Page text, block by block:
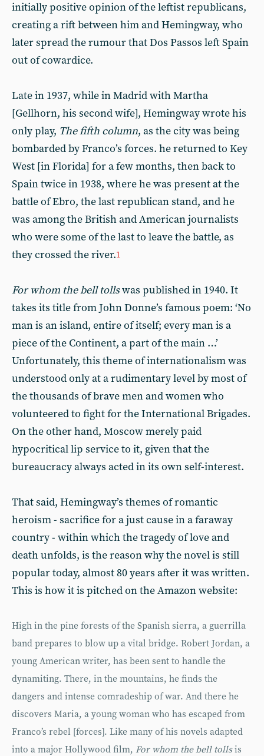
initially positive opinion of the leftist republicans,
creating a rift between him and Hemingway, who
later spread the rumour that Dos Passos left Spain
out of cowardice.
Late in 1937, while in Madrid with Martha
[Gellhorn, his second wife], Hemingway wrote his
only play, The fifth column, as the city was being
bombarded by Franco’s forces. he returned to Key
West [in Florida] for a few months, then back to
Spain twice in 1938, where he was present at the
battle of Ebro, the last republican stand, and he
was among the British and American journalists
who were some of the last to leave the battle, as
they crossed the river.1
For whom the bell tollswas published in 1940. It
takes its title from John Donne’s famous poem: ‘No
man is an island, entire of itself; every man is a
piece of the Continent, a part of the main …’
Unfortunately, this theme of internationalism was
understood only at a rudimentary level by most of
the thousands of brave men and women who
volunteered to fight for the International Brigades.
On the other hand, Moscow merely paid
hypocritical lip service to it, given that the
bureaucracy always acted in its own self-interest.
That said, Hemingway’s themes of romantic
heroism - sacrifice for a just cause in a faraway
country - within which the tragedy of love and
death unfolds, is the reason why the novel is still
popular today, almost 80 years after it was written.
This is how it is pitched on the Amazon website:
High in the pine forests of the Spanish sierra, a guerrilla
band prepares to blow up a vital bridge. Robert Jordan, a
young American writer, has been sent to handle the
dynamiting. There, in the mountains, he finds the
dangers and intense comradeship of war. And there he
discovers Maria, a young woman who has escaped from
Franco’s rebel [forces]. Like many of his novels adapted
into a major Hollywood film, For whom the bell tollsis